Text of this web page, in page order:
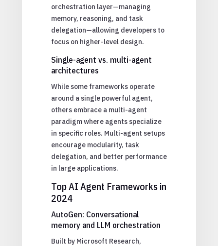
orchestration layer—managing
memory, reasoning, and task
delegation—allowing developers to
focus on higher-level design.
Single-agent vs. multi-agent
architectures
While some frameworks operate
around a single powerful agent,
others embrace a multi-agent
paradigm where agents specialize
in specific roles. Multi-agent setups
encourage modularity, task
delegation, and better performance
in large applications.
Top AI Agent Frameworks in
2024
AutoGen: Conversational
memory and LLM orchestration
Built by Microsoft Research,